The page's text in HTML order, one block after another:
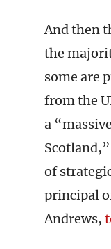
And then
the
some are
from the
a
of
principal
Andrews,